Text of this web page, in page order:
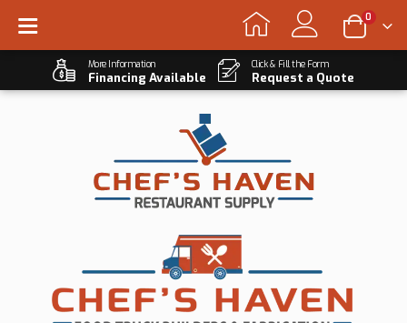
0
More Information
Financing Available
Click & Fill the Form
Request a Quote